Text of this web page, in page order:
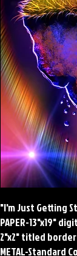
"I'm Just Getting
PAPER-13"x19"
2"x2" titled
METAL-Standard